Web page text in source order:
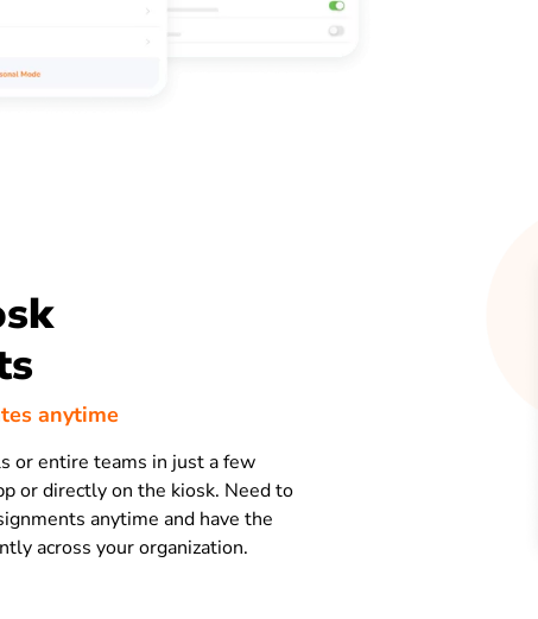
anytime
or entire teams in just a few
or directly on the kiosk. Need to
anytime and have the
across your organization.